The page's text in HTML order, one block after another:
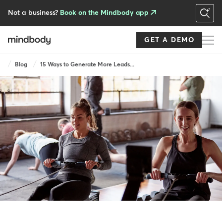
Not a business? Book on the Mindbody app
GET A DEMO
Breadcrumb
Blog 15 Ways to Generate More Leads...